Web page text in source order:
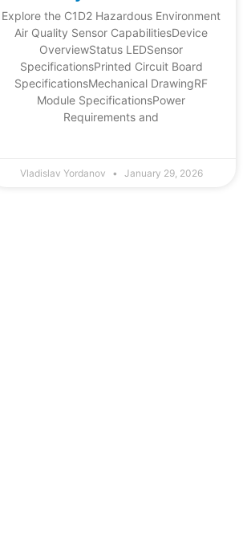
Explore the C1D2 Hazardous Environment
Air Quality Sensor CapabilitiesDevice
OverviewStatus LEDSensor
SpecificationsPrinted Circuit Board
SpecificationsMechanical DrawingRF
Module SpecificationsPower
Requirements and
Vladislav Yordanov January 29, 2026